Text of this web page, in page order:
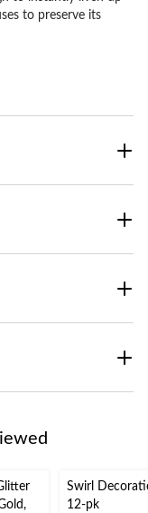
to preserve its
Swirl
12-pk